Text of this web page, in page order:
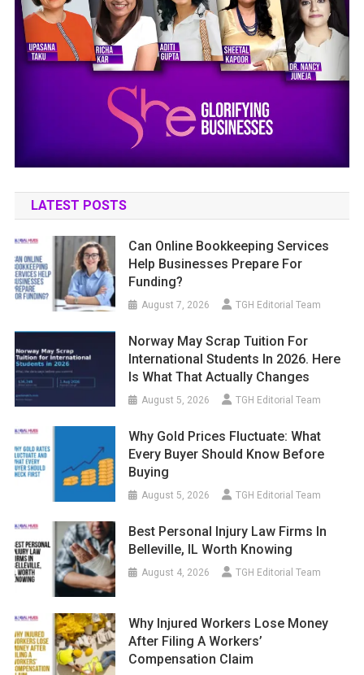
LATEST POSTS
Can Online Bookkeeping Services
Help Businesses Prepare For
Funding?
August 7, 2026 TGH Editorial Team
Norway May Scrap Tuition For
International Students In 2026. Here
Is What That Actually Changes
August 5, 2026 TGH Editorial Team
Why Gold Prices Fluctuate: What
Every Buyer Should Know Before
Buying
August 5, 2026 TGH Editorial Team
Best Personal Injury Law Firms In
Belleville, IL Worth Knowing
August 4, 2026 TGH Editorial Team
Why Injured Workers Lose Money
After Filing A Workers’
Compensation Claim